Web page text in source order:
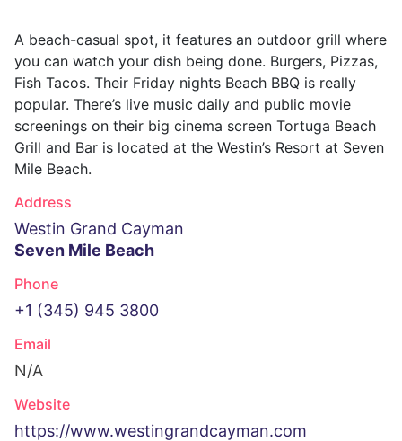
A beach-casual spot, it features an outdoor grill where
you can watch your dish being done. Burgers, Pizzas,
Fish Tacos. Their Friday nights Beach BBQ is really
popular. There’s live music daily and public movie
screenings on their big cinema screen Tortuga Beach
Grill and Bar is located at the Westin’s Resort at Seven
Mile Beach.
Address
Westin Grand Cayman
Seven Mile Beach
Phone
+1 (345) 945 3800
Email
N/A
Website
https://www.westingrandcayman.com